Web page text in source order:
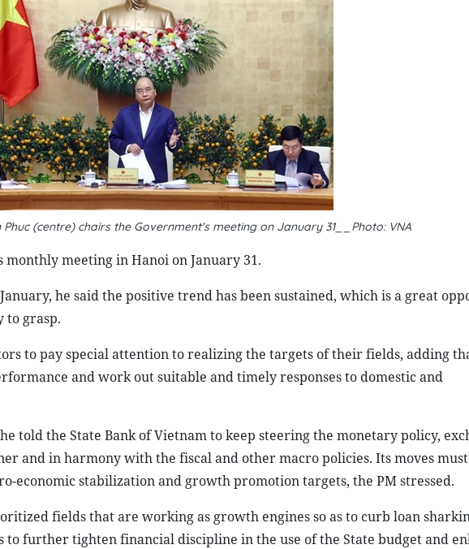
(centre) chairs the Government's meeting on January 31__Photo: VNA
monthly meeting in Hanoi on January 31.
he said the positive trend has been sustained, which is a great
to grasp.
to pay special attention to realizing the targets of their fields, adding
and work out suitable and timely responses to domestic and
told the State Bank of Vietnam to keep steering the monetary policy,
and in harmony with the fiscal and other macro policies. Its moves
economic stabilization and growth promotion targets, the PM stressed.
fields that are working as growth engines so as to curb loan
further tighten financial discipline in the use of the State budget and